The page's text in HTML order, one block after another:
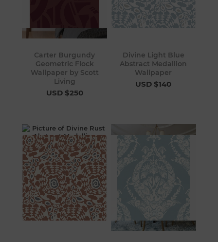
Carter Burgundy
Geometric Flock
Wallpaper by Scott
Living
USD $250
Divine Light Blue
Abstract Medallion
Wallpaper
USD $140